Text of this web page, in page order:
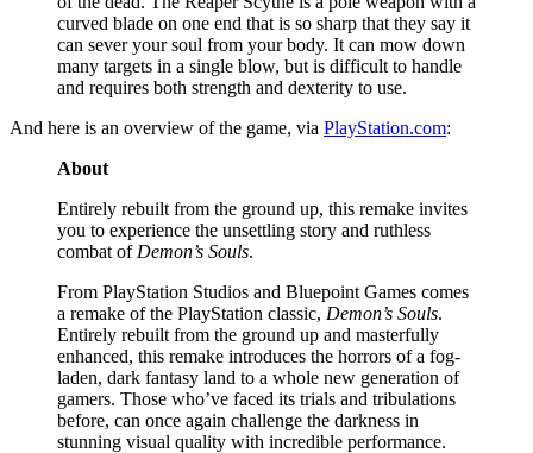
curved blade on one end that is so sharp that they say it
can sever your soul from your body. It can mow down
many targets in a single blow, but is difficult to handle
and requires both strength and dexterity to use.
And here is an overview of the game, via PlayStation.com:
About
Entirely rebuilt from the ground up, this remake invites
you to experience the unsettling story and ruthless
combat of Demon’s Souls.
From PlayStation Studios and Bluepoint Games comes
a remake of the PlayStation classic, Demon’s Souls.
Entirely rebuilt from the ground up and masterfully
enhanced, this remake introduces the horrors of a fog-
laden, dark fantasy land to a whole new generation of
gamers. Those who’ve faced its trials and tribulations
before, can once again challenge the darkness in
stunning visual quality with incredible performance.